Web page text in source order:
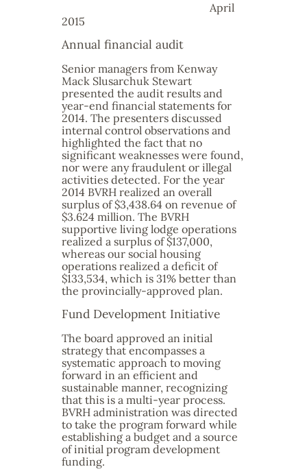
April
2015
Annual financial audit
Senior managers from Kenway
Mack Slusarchuk Stewart
presented the audit results and
year-end financial statements for
2014. The presenters discussed
internal control observations and
highlighted the fact that no
significant weaknesses were found,
nor were any fraudulent or illegal
activities detected. For the year
2014 BVRH realized an overall
surplus of $3,438.64 on revenue of
$3.624 million. The BVRH
supportive living lodge operations
realized a surplus of $137,000,
whereas our social housing
operations realized a deficit of
$133,534, which is 31% better than
the provincially-approved plan.
Fund Development Initiative
The board approved an initial
strategy that encompasses a
systematic approach to moving
forward in an efficient and
sustainable manner, recognizing
that this is a multi-year process.
BVRH administration was directed
to take the program forward while
establishing a budget and a source
of initial program development
funding.